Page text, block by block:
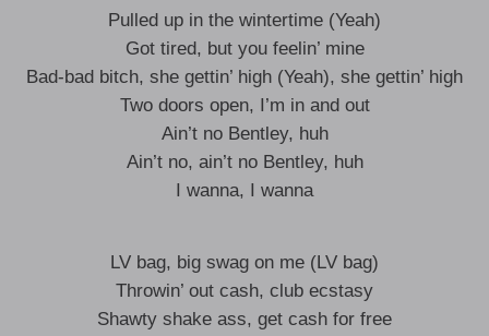
Pulled up in the wintertime (Yeah)
Got tired, but you feelin’ mine
Bad-bad bitch, she gettin’ high (Yeah), she gettin’ high
Two doors open, I’m in and out
Ain’t no Bentley, huh
Ain’t no, ain’t no Bentley, huh
I wanna, I wanna
LV bag, big swag on me (LV bag)
Throwin’ out cash, club ecstasy
Shawty shake ass, get cash for free